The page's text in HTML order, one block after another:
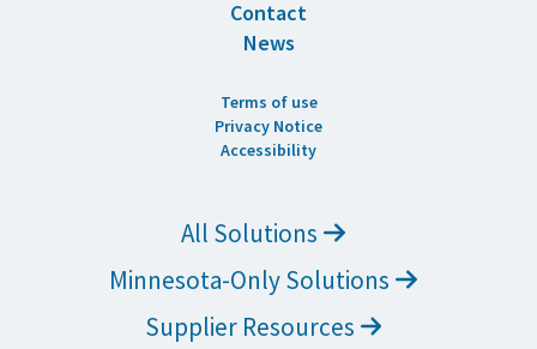
Contact
News
Terms of use
Privacy Notice
Accessibility
All Solutions
Minnesota-Only Solutions
Supplier Resources